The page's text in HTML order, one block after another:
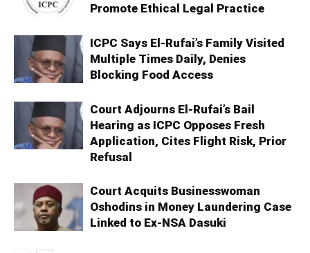
Promote Ethical Legal Practice
ICPC Says El-Rufai’s Family Visited
Multiple Times Daily, Denies
Blocking Food Access
Court Adjourns El-Rufai’s Bail
Hearing as ICPC Opposes Fresh
Application, Cites Flight Risk, Prior
Refusal
Court Acquits Businesswoman
Oshodins in Money Laundering Case
Linked to Ex-NSA Dasuki